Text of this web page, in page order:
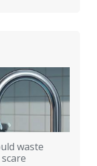
waste